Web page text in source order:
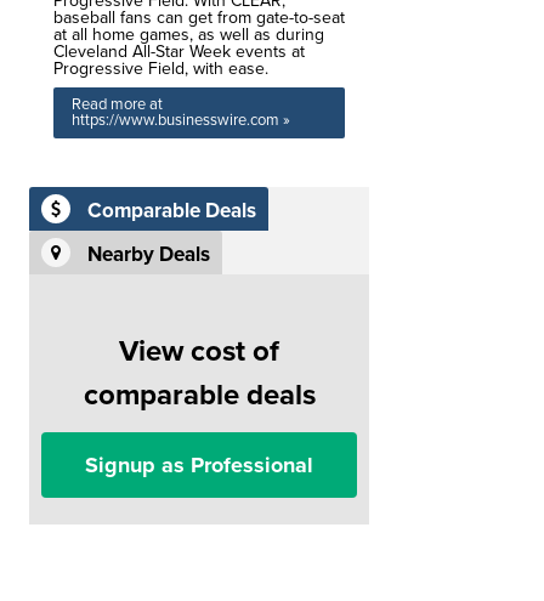
baseball fans can get from gate-to-seat
at all home games, as well as during
Cleveland All-Star Week events at
Progressive Field, with ease.
Read more at
https://www.businesswire.com »
Comparable Deals
Nearby Deals
View cost of
comparable deals
Signup as Professional